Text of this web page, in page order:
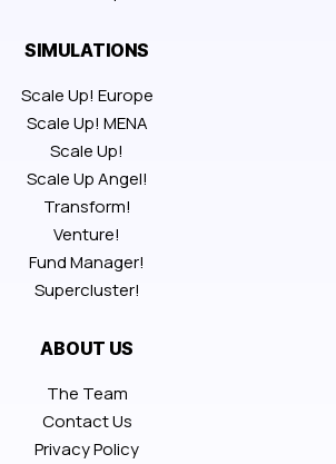
SIMULATIONS
Scale Up! Europe
Scale Up! MENA
Scale Up!
Scale Up Angel!
Transform!
Venture!
Fund Manager!
Supercluster!
ABOUT US
The Team
Contact Us
Privacy Policy